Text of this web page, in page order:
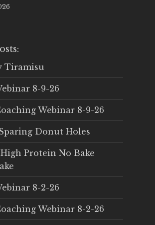
Tiramisu
8-9-26
Webinar 8-9-26
Donut Holes
Protein No Bake
8-2-26
Webinar 8-2-26